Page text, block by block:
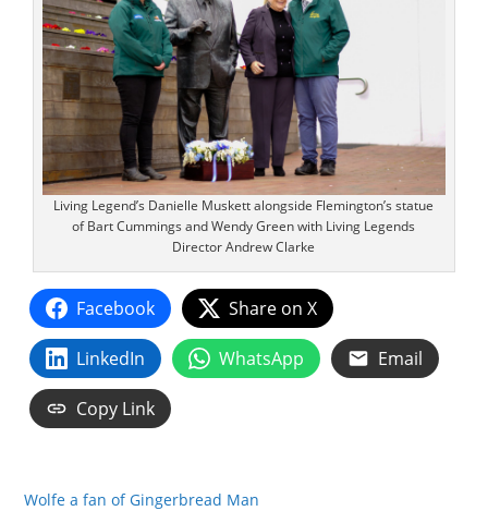
Living Legend’s Danielle Muskett alongside Flemington’s statue
of Bart Cummings and Wendy Green with Living Legends
Director Andrew Clarke
Facebook Share on X
LinkedIn WhatsApp Email
Copy Link
Wolfe a fan of Gingerbread Man